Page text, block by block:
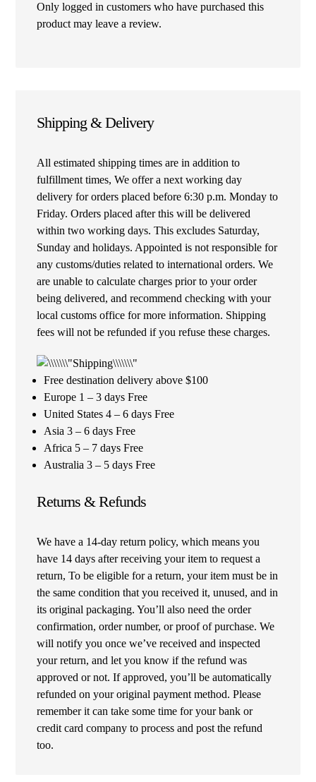
Only logged in customers who have purchased this
product may leave a review.
Shipping & Delivery
All estimated shipping times are in addition to
fulfillment times, We offer a next working day
delivery for orders placed before 6:30 p.m. Monday to
Friday. Orders placed after this will be delivered
within two working days. This excludes Saturday,
Sunday and holidays. Appointed is not responsible for
any customs/duties related to international orders. We
are unable to calculate charges prior to your order
being delivered, and recommend checking with your
local customs office for more information. Shipping
fees will not be refunded if you refuse these charges.
Free destination delivery above $100
Europe 1 – 3 days Free
United States 4 – 6 days Free
Asia 3 – 6 days Free
Africa 5 – 7 days Free
Australia 3 – 5 days Free
Returns & Refunds
We have a 14-day return policy, which means you
have 14 days after receiving your item to request a
return, To be eligible for a return, your item must be in
the same condition that you received it, unused, and in
its original packaging. You’ll also need the order
confirmation, order number, or proof of purchase. We
will notify you once we’ve received and inspected
your return, and let you know if the refund was
approved or not. If approved, you’ll be automatically
refunded on your original payment method. Please
remember it can take some time for your bank or
credit card company to process and post the refund
too.